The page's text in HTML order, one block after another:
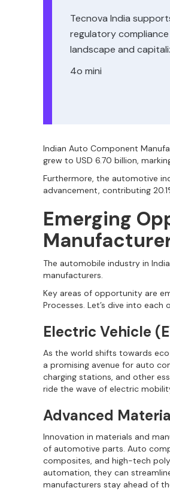
Tecnova India
regulatory
landscape and
4o mini
Indian Auto Component
grew to USD 6.70 billion,
Furthermore, the automotive
advancement, contributing
Emerging
The automobile industry in
manufacturers.
Key areas of opportunity are
Processes. Let’s dive into
Electric Vehicle
As the world shifts towards
a promising avenue for auto
charging stations, and other
ride the wave of electric
Advanced
Innovation in materials and
of automotive parts. Auto
composites, and high-tech
automation, they can
manufacturers stay ahead of